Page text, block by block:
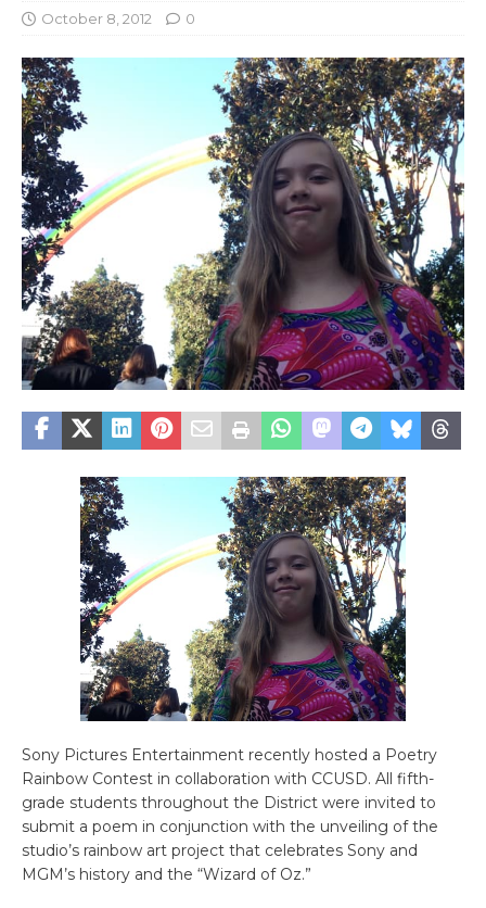
October 8, 2012 0
Sony Pictures Entertainment recently hosted a Poetry
Rainbow Contest in collaboration with CCUSD. All fifth-
grade students throughout the District were invited to
submit a poem in conjunction with the unveiling of the
studio’s rainbow art project that celebrates Sony and
MGM’s history and the “Wizard of Oz.”